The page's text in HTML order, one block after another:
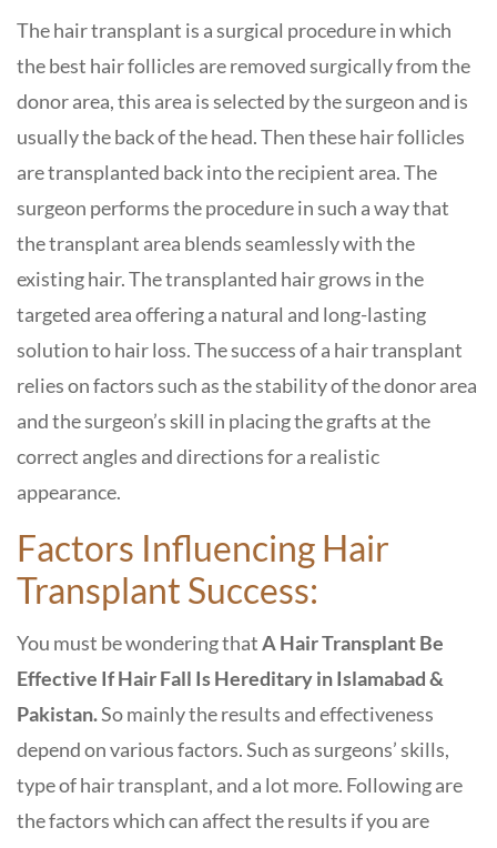
The hair transplant is a surgical procedure in which
the best hair follicles are removed surgically from the
donor area, this area is selected by the surgeon and is
usually the back of the head. Then these hair follicles
are transplanted back into the recipient area. The
surgeon performs the procedure in such a way that
the transplant area blends seamlessly with the
existing hair. The transplanted hair grows in the
targeted area offering a natural and long-lasting
solution to hair loss. The success of a hair transplant
relies on factors such as the stability of the donor area
and the surgeon’s skill in placing the grafts at the
correct angles and directions for a realistic
appearance.
Factors Influencing Hair
Transplant Success:
You must be wondering thatA Hair Transplant Be
Effective If Hair Fall Is Hereditary in Islamabad &
Pakistan.So mainly the results and effectiveness
depend on various factors. Such as surgeons’ skills,
type of hair transplant, and a lot more. Following are
the factors which can affect the results if you are